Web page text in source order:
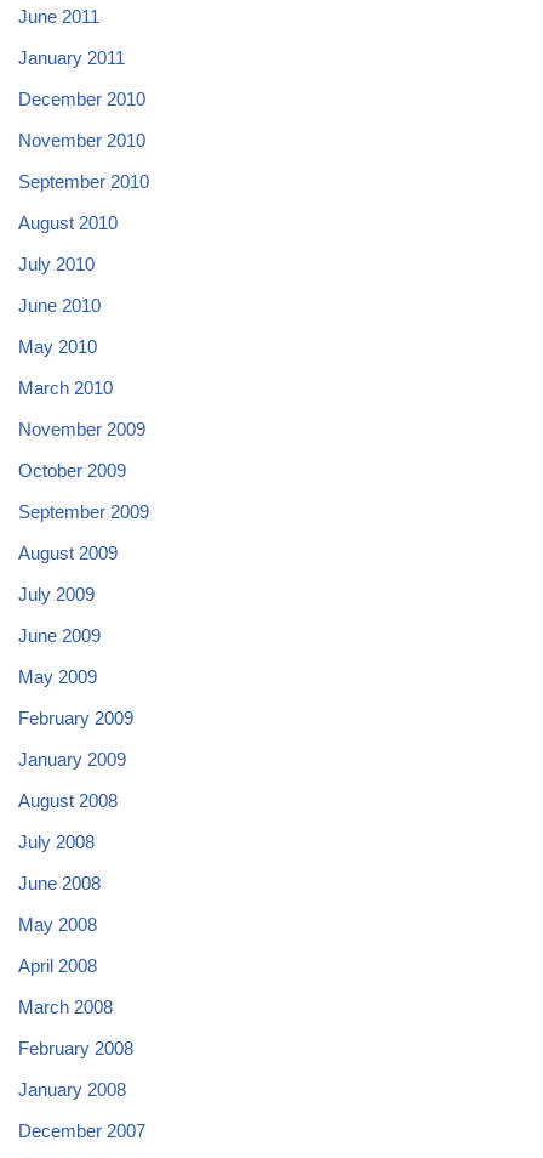
June 2011
January 2011
December 2010
November 2010
September 2010
August 2010
July 2010
June 2010
May 2010
March 2010
November 2009
October 2009
September 2009
August 2009
July 2009
June 2009
May 2009
February 2009
January 2009
August 2008
July 2008
June 2008
May 2008
April 2008
March 2008
February 2008
January 2008
December 2007